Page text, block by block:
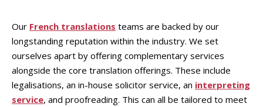
Our French translations teams are backed by our
longstanding reputation within the industry. We set
ourselves apart by offering complementary services
alongside the core translation offerings. These include
legalisations, an in-house solicitor service, an interpreting
service, and proofreading. This can all be tailored to meet